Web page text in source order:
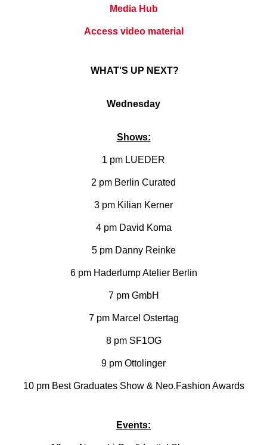
Media Hub
Access video material
WHAT'S UP NEXT?
Wednesday
Shows:
1 pm LUEDER
2 pm Berlin Curated
3 pm Kilian Kerner
4 pm David Koma
5 pm Danny Reinke
6 pm Haderlump Atelier Berlin
7 pm GmbH
7 pm Marcel Ostertag
8 pm SF1OG
9 pm Ottolinger
10 pm Best Graduates Show & Neo.Fashion Awards
Events: